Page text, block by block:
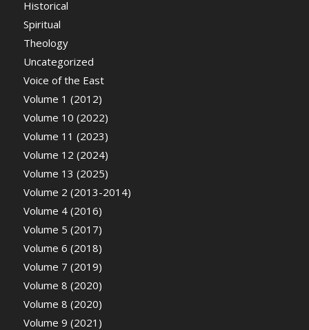
Historical
Spiritual
Theology
Uncategorized
Voice of the East
Volume 1 (2012)
Volume 10 (2022)
Volume 11 (2023)
Volume 12 (2024)
Volume 13 (2025)
Volume 2 (2013-2014)
Volume 4 (2016)
Volume 5 (2017)
Volume 6 (2018)
Volume 7 (2019)
Volume 8 (2020)
Volume 8 (2020)
Volume 9 (2021)